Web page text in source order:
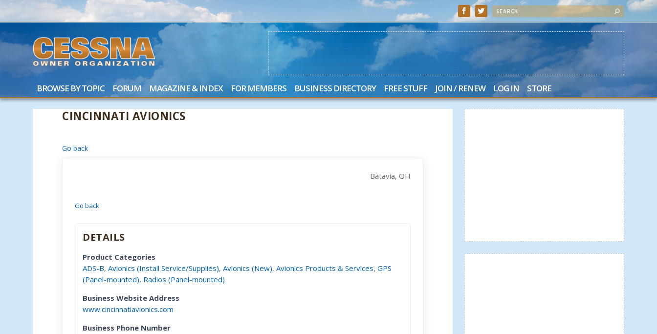
BROWSE BY TOPIC FORUM MAGAZINE & INDEX FOR MEMBERS BUSINESS DIRECTORY FREE STUFF JOIN / RENEW LOG IN STORE
CINCINNATI AVIONICS
Go back
Batavia, OH
Go back
DETAILS
Product Categories
ADS-B,Avionics (Install Service/Supplies),Avionics (New),Avionics Products & Services,GPS
(Panel-mounted), Radios (Panel-mounted)
Business Website Address
www.cincinnatiavionics.com
Business Phone Number